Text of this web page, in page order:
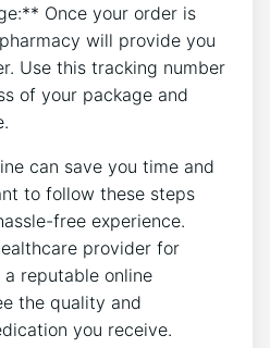
Once your order is
will provide you
Use this tracking number
of your package and
can save you time and
to follow these steps
free experience.
provider for
reputable online
the quality and
you receive.